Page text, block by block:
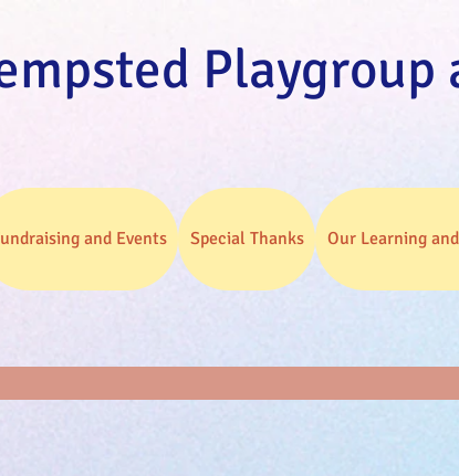
Playgroup
and Events Special Thanks Our Learning